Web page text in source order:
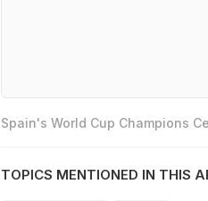
Spain's World Cup Champions
TOPICS MENTIONED IN THIS